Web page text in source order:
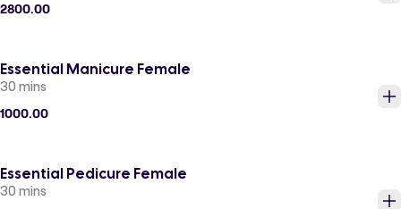
2800.00
Essential Manicure Female
30 mins
1000.00
Essential Pedicure Female
30 mins